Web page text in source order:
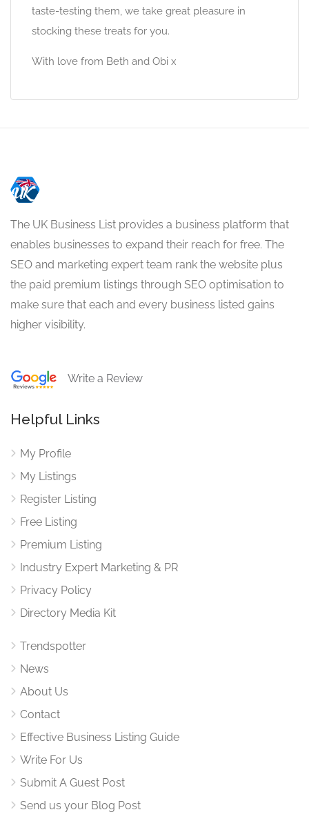
taste-testing them, we take great pleasure in
stocking these treats for you.
With love from Beth and Obi x
The UK Business List provides a business platform that
enables businesses to expand their reach for free. The
SEO and marketing expert team rank the website plus
the paid premium listings through SEO optimisation to
make sure that each and every business listed gains
higher visibility.
Write a Review
Helpful Links
My Profile
My Listings
Register Listing
Free Listing
Premium Listing
Industry Expert Marketing & PR
Privacy Policy
Directory Media Kit
Trendspotter
News
About Us
Contact
Effective Business Listing Guide
Write For Us
Submit A Guest Post
Send us your Blog Post